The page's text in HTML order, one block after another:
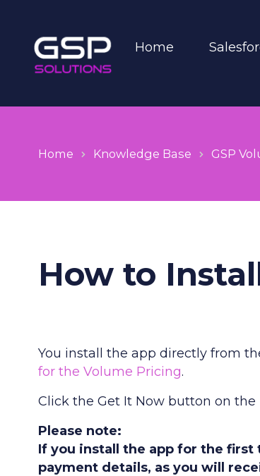
Home
Home Knowledge Base GSP
How to
You install the app directly from
for the Volume Pricing.
Click the Get It Now button on the
Please note:
If you install the app for the first
payment details, as you will